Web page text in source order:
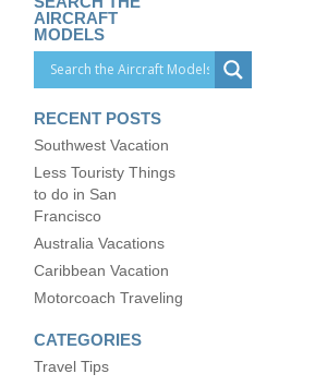
AIRCRAFT
MODELS
RECENT POSTS
Southwest Vacation
Less Touristy Things
to do in San
Francisco
Australia Vacations
Caribbean Vacation
Motorcoach Traveling
CATEGORIES
Travel Tips